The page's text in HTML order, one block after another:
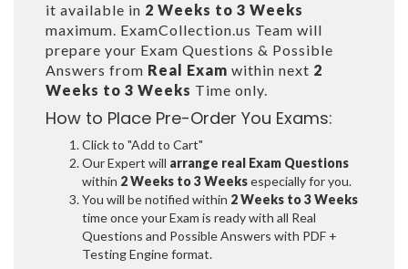
it available in 2 Weeks to 3 Weeks
maximum. ExamCollection.us Team will
prepare your Exam Questions & Possible
Answers from Real Exam within next 2
Weeks to 3 Weeks Time only.
How to Place Pre-Order You Exams:
Click to "Add to Cart"
Our Expert will arrange real Exam Questions
within 2 Weeks to 3 Weeksespecially for you.
You will be notified within 2 Weeks to 3 Weeks
time once your Exam is ready with all Real
Questions and Possible Answers with PDF +
Testing Engine format.